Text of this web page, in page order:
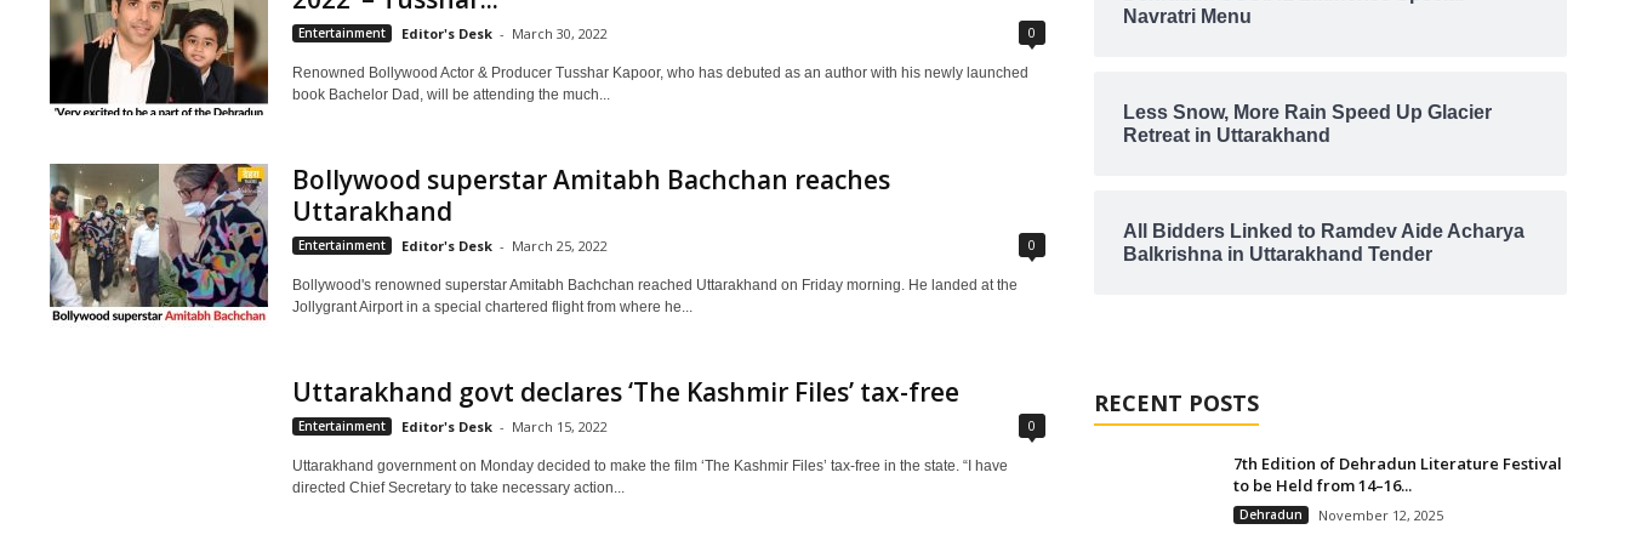
Entertainment Editor's Desk - March 30, 2022 0
Renowned Bollywood Actor & Producer Tusshar Kapoor, who has debuted as an author with his newly launched
book Bachelor Dad, will be attending the much...
Bollywood superstar Amitabh Bachchan reaches
Uttarakhand
Entertainment Editor's Desk - March 25, 2022 0
Bollywood's renowned superstar Amitabh Bachchan reached Uttarakhand on Friday morning. He landed at the
Jollygrant Airport in a special chartered flight from where he...
Uttarakhand govt declares ‘The Kashmir Files’ tax-free
Entertainment Editor's Desk - March 15, 2022 0
Uttarakhand government on Monday decided to make the film ‘The Kashmir Files’ tax-free in the state. “I have
directed Chief Secretary to take necessary action...
Navratri Menu
Less Snow, More Rain Speed Up Glacier
Retreat in Uttarakhand
All Bidders Linked to Ramdev Aide Acharya
Balkrishna in Uttarakhand Tender
RECENT POSTS
7th Edition of Dehradun Literature Festival
to be Held from 14–16...
Dehradun November 12, 2025